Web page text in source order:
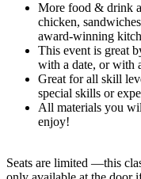
More food & drink
chicken,
award-winning
This event is great
with a date, or with
Great for all skill
special skills or
All materials you
enjoy!
Seats are limited —this